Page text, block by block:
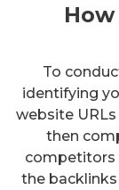
To
identifying
website
then
competitors
the